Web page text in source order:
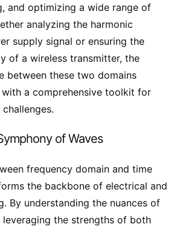
and optimizing a wide range of
analyzing the harmonic
supply signal or ensuring the
of a wireless transmitter, the
between these two domains
with a comprehensive toolkit for
of Waves
frequency domain and time
the backbone of electrical and
By understanding the nuances of
leveraging the strengths of both